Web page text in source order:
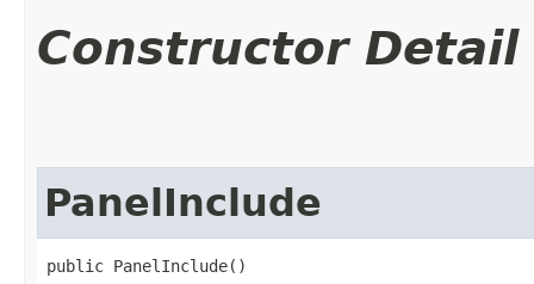
Constructor Detail
PanelInclude
public PanelInclude()